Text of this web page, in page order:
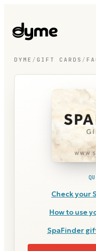
DYME / GIFT CARDS /
Check your
How to use
SpaFinder